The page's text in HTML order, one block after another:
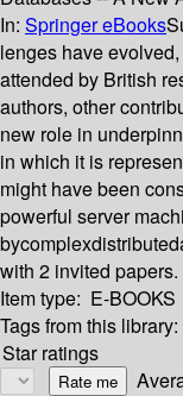
In: Springer eBooks
lenges have
attended by British
authors, other
new role in
in which it is
might have been
powerful server
with 2 invited papers.
Item type: E-BOOKS
Tags from this library:
Star ratings